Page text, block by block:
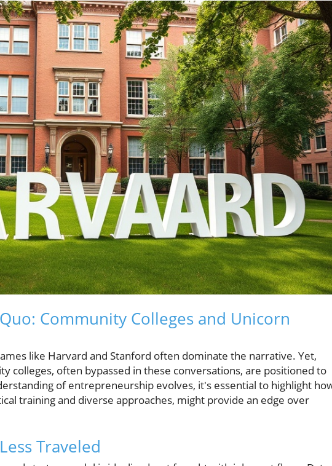
Community Colleges and Unicorn
like Harvard and Stanford often dominate the narrative. Yet,
colleges, often bypassed in these conversations, are positioned to
of entrepreneurship evolves, it's essential to highlight
training and diverse approaches, might provide an edge over
Traveled